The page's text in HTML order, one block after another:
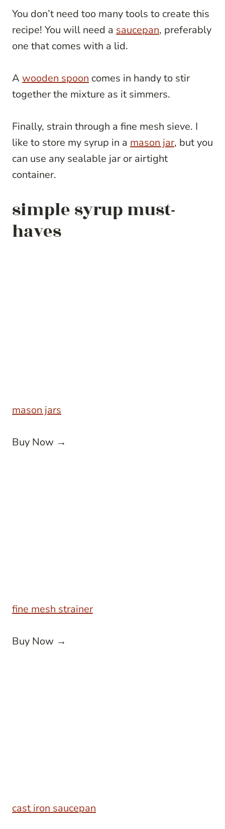
You don’t need too many tools to create this
recipe! You will need a saucepan, preferably
one that comes with a lid.
A wooden spoon comes in handy to stir
together the mixture as it simmers.
Finally, strain through a fine mesh sieve. I
like to store my syrup in a mason jar, but you
can use any sealable jar or airtight
container.
simple syrup must-
haves
mason jars
Buy Now →
fine mesh strainer
Buy Now →
cast iron saucepan